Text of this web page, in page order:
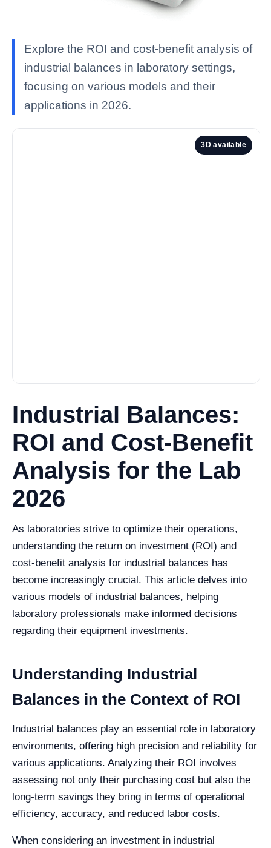
Explore the ROI and cost-benefit analysis of
industrial balances in laboratory settings,
focusing on various models and their
applications in 2026.
3D available
Industrial Balances:
ROI and Cost-Benefit
Analysis for the Lab
2026
As laboratories strive to optimize their operations,
understanding the return on investment (ROI) and
cost-benefit analysis for industrial balances has
become increasingly crucial. This article delves into
various models of industrial balances, helping
laboratory professionals make informed decisions
regarding their equipment investments.
Understanding Industrial
Balances in the Context of ROI
Industrial balances play an essential role in laboratory
environments, offering high precision and reliability for
various applications. Analyzing their ROI involves
assessing not only their purchasing cost but also the
long-term savings they bring in terms of operational
efficiency, accuracy, and reduced labor costs.
When considering an investment in industrial